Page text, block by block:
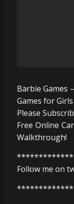
Barbie Games
Games for Girls
Please
Free Online
Walkthrough!
Follow me on